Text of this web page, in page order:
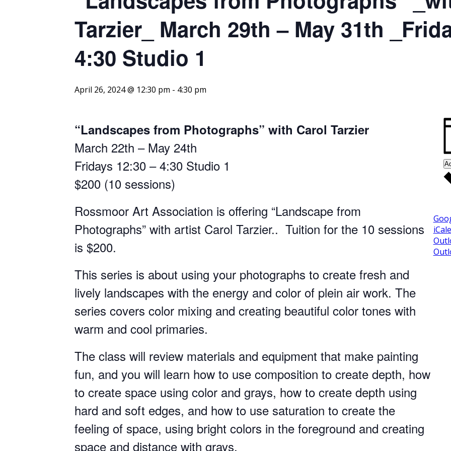
Tarzier_ March 29th – May 31th
4:30 Studio 1
April 26, 2024 @ 12:30 pm - 4:30 pm
“Landscapes from Photographs” with Carol Tarzier
March 22th – May 24th
Fridays 12:30 – 4:30 Studio 1
$200 (10 sessions)
Rossmoor Art Association is offering “Landscape from
Photographs” with artist Carol Tarzier.. Tuition for the 10 sessions
is $200.
This series is about using your photographs to create fresh and
lively landscapes with the energy and color of plein air work. The
series covers color mixing and creating beautiful color tones with
warm and cool primaries.
The class will review materials and equipment that make painting
fun, and you will learn how to use composition to create depth, how
to create space using color and grays, how to create depth using
hard and soft edges, and how to use saturation to create the
feeling of space, using bright colors in the foreground and creating
space and distance with grays.